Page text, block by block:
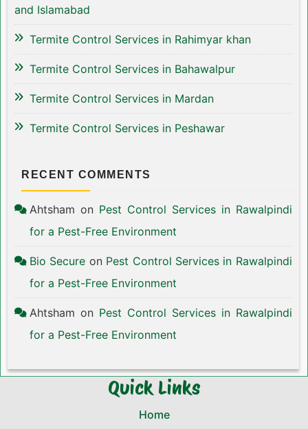
and Islamabad
Termite Control Services in Rahimyar khan
Termite Control Services in Bahawalpur
Termite Control Services in Mardan
Termite Control Services in Peshawar
RECENT COMMENTS
Ahtsham on Pest Control Services in Rawalpindi
for a Pest-Free Environment
Bio Secure on Pest Control Services in Rawalpindi
for a Pest-Free Environment
Ahtsham on Pest Control Services in Rawalpindi
for a Pest-Free Environment
Quick Links
Home